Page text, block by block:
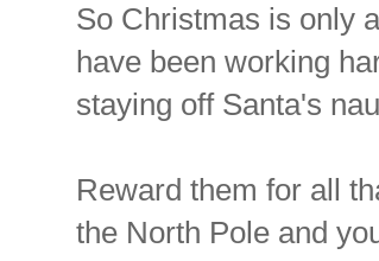
So Christmas is only
have been working
staying off Santa's
Reward them for all
the North Pole and